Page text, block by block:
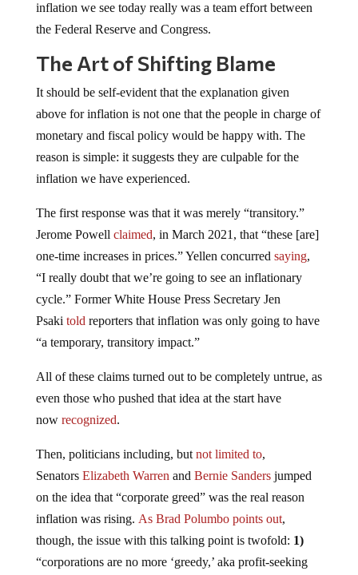
inflation we see today really was a team effort between
the Federal Reserve and Congress.
The Art of Shifting Blame
It should be self-evident that the explanation given
above for inflation is not one that the people in charge of
monetary and fiscal policy would be happy with. The
reason is simple: it suggests they are culpable for the
inflation we have experienced.
The first response was that it was merely “transitory.”
Jerome Powell claimed, in March 2021, that “these [are]
one-time increases in prices.” Yellen concurred saying,
“I really doubt that we’re going to see an inflationary
cycle.” Former White House Press Secretary Jen
Psaki toldreporters that inflation was only going to have
“a temporary, transitory impact.”
All of these claims turned out to be completely untrue, as
even those who pushed that idea at the start have
now recognized.
Then, politicians including, butnot limited to,
Senators Elizabeth Warrenand Bernie Sandersjumped
on the idea that “corporate greed” was the real reason
inflation was rising. As Brad Polumbo points out,
though, the issue with this talking point is twofold: 1)
“corporations are no more ‘greedy,’ aka profit-seeking